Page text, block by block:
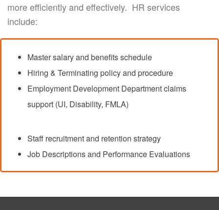
more efficiently and effectively. HR services
include:
Master salary and benefits schedule
Hiring & Terminating policy and procedure
Employment Development Department claims
support (UI, Disability, FMLA)
Staff recruitment and retention strategy
Job Descriptions and Performance Evaluations